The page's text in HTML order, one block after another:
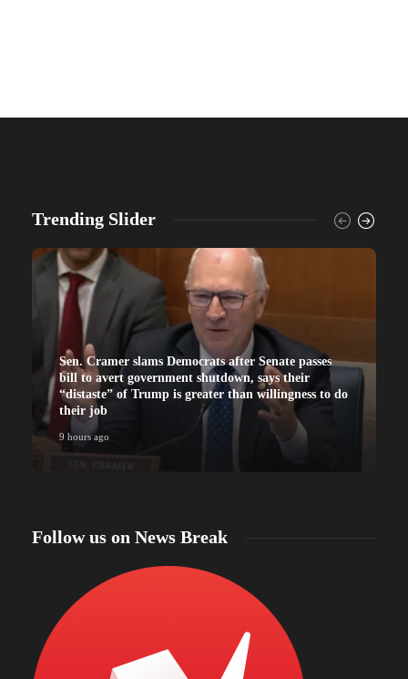
Trending Slider
Sen. Cramer slams Democrats after Senate passes
bill to avert government shutdown, says their
“distaste” of Trump is greater than willingness to do
their job
9 hours ago
Follow us on News Break